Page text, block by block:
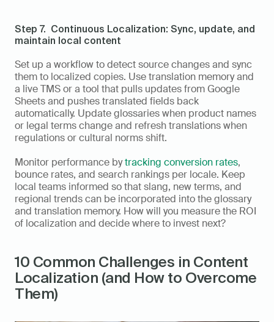
Step 7.  Continuous Localization: Sync, update, and
maintain local content
Set up a workflow to detect source changes and sync
them to localized copies. Use translation memory and
a live TMS or a tool that pulls updates from Google
Sheets and pushes translated fields back
automatically. Update glossaries when product names
or legal terms change and refresh translations when
regulations or cultural norms shift.
Monitor performance by tracking conversion rates,
bounce rates, and search rankings per locale. Keep
local teams informed so that slang, new terms, and
regional trends can be incorporated into the glossary
and translation memory. How will you measure the ROI
of localization and decide where to invest next?
10 Common Challenges in Content
Localization (and How to Overcome
Them)